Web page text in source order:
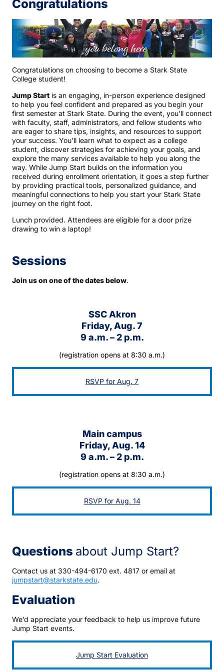
Congratulations
Congratulations on choosing to become a Stark State
College student!
Jump Start is an engaging, in-person experience designed
to help you feel confident and prepared as you begin your
first semester at Stark State. During the event, you’ll connect
with faculty, staff, administrators, and fellow students who
are eager to share tips, insights, and resources to support
your success. You’ll learn what to expect as a college
student, discover strategies for achieving your goals, and
explore the many services available to help you along the
way. While Jump Start builds on the information you
received during enrollment orientation, it goes a step further
by providing practical tools, personalized guidance, and
meaningful connections to help you start your Stark State
journey on the right foot.
Lunch provided. Attendees are eligible for a door prize
drawing to win a laptop!
Sessions
Join us on one of the dates below.
SSC Akron
Friday, Aug. 7
9 a.m. – 2 p.m.
(registration opens at 8:30 a.m.)
RSVP for Aug. 7
Main campus
Friday, Aug. 14
9 a.m. – 2 p.m.
(registration opens at 8:30 a.m.)
RSVP for Aug. 14
Questions about Jump Start?
Contact us at 330-494-6170 ext. 4817 or email at
jumpstart@starkstate.edu.
Evaluation
We’d appreciate your feedback to help us improve future
Jump Start events.
Jump Start Evaluation